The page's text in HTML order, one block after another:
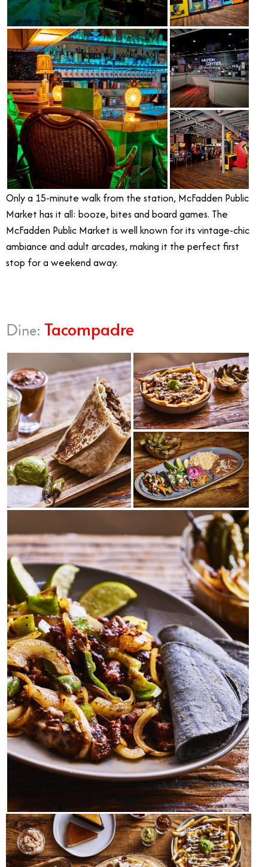
Only a 15-minute walk from the station, McFadden Public
Market has it all: booze, bites and board games. The
McFadden Public Market is well known for its vintage-chic
ambiance and adult arcades, making it the perfect first
stop for a weekend away.
Dine: Tacompadre